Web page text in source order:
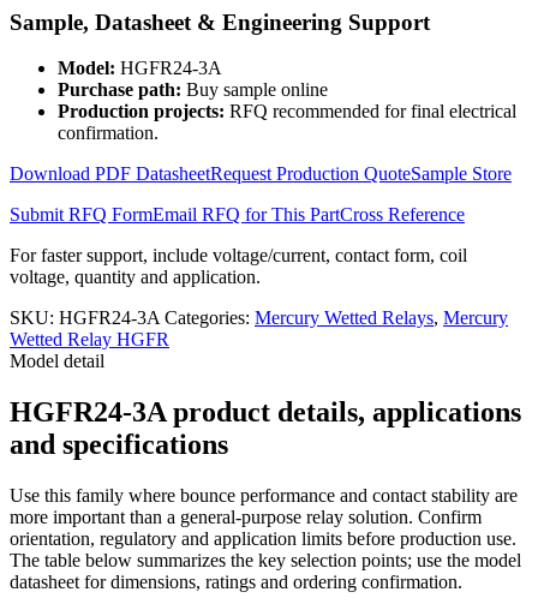
Sample, Datasheet & Engineering Support
Model: HGFR24-3A
Purchase path: Buy sample online
Production projects: RFQ recommended for final electrical
confirmation.
Download PDF DatasheetRequest Production QuoteSample Store
Submit RFQ FormEmail RFQ for This PartCross Reference
For faster support, include voltage/current, contact form, coil
voltage, quantity and application.
SKU: HGFR24-3A Categories: Mercury Wetted Relays, Mercury
Wetted Relay HGFR
Model detail
HGFR24-3A product details, applications
and specifications
Use this family where bounce performance and contact stability are
more important than a general-purpose relay solution. Confirm
orientation, regulatory and application limits before production use.
The table below summarizes the key selection points; use the model
datasheet for dimensions, ratings and ordering confirmation.